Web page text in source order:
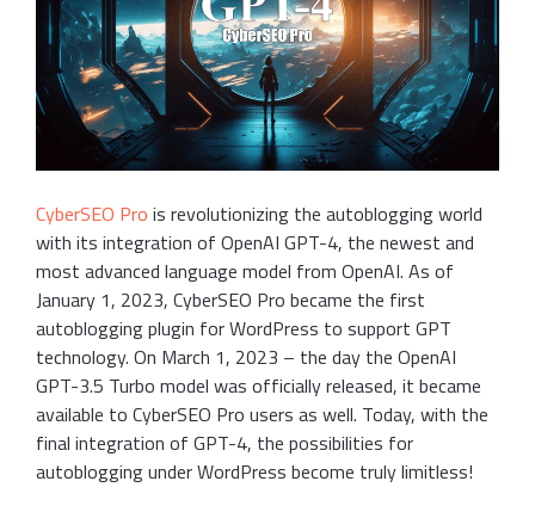
CyberSEO Pro is revolutionizing the autoblogging world
with its integration of OpenAI GPT-4, the newest and
most advanced language model from OpenAI. As of
January 1, 2023, CyberSEO Pro became the first
autoblogging plugin for WordPress to support GPT
technology. On March 1, 2023 – the day the OpenAI
GPT-3.5 Turbo model was officially released, it became
available to CyberSEO Pro users as well. Today, with the
final integration of GPT-4, the possibilities for
autoblogging under WordPress become truly limitless!